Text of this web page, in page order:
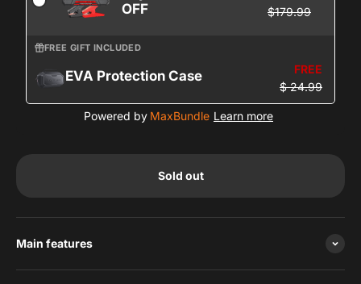
OFF
$179.99
FREE GIFT INCLUDED
EVA Protection Case
FREE
$ 24.99
Powered by MaxBundle Learn more
Sold out
Main features